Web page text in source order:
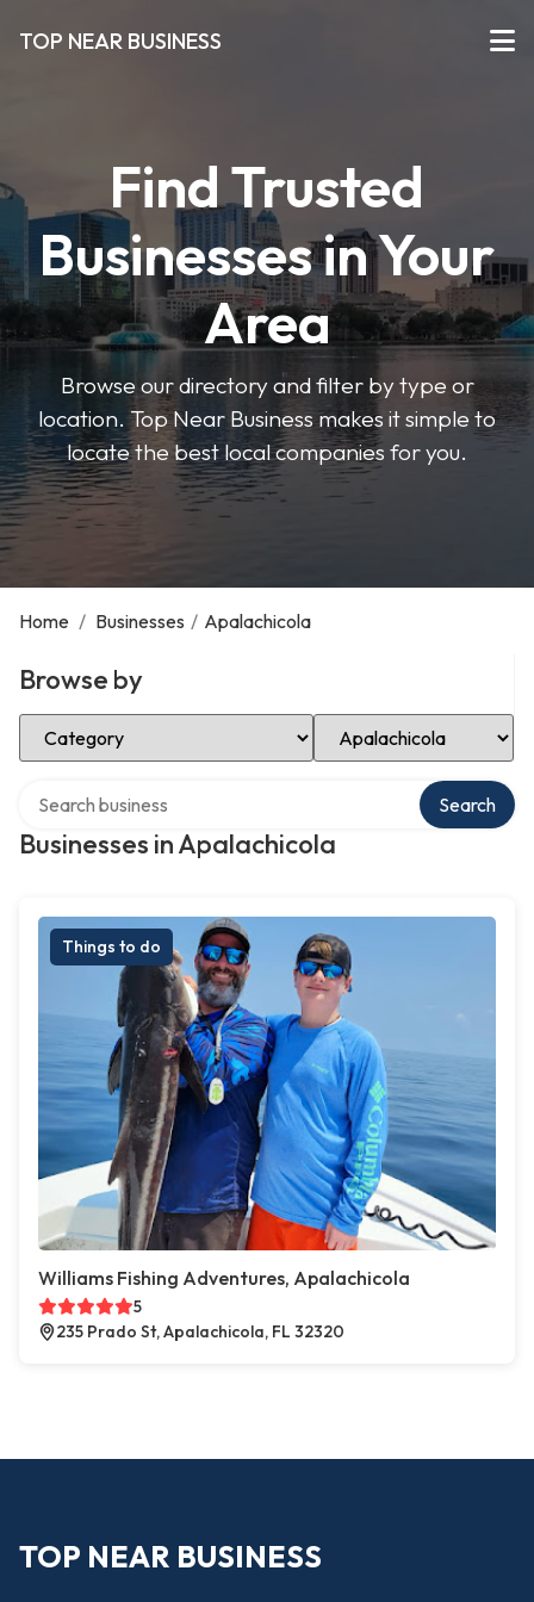
TOP NEAR BUSINESS
Find Trusted
Businesses in Your
Area
Browse our directory and filter by type or
location. Top Near Business makes it simple to
locate the best local companies for you.
Home / Businesses / Apalachicola
Browse by
Select Category Select Location
Businesses in Apalachicola
Search
Things to do
Williams Fishing Adventures, Apalachicola
5
235 Prado St, Apalachicola, FL 32320
TOP NEAR BUSINESS